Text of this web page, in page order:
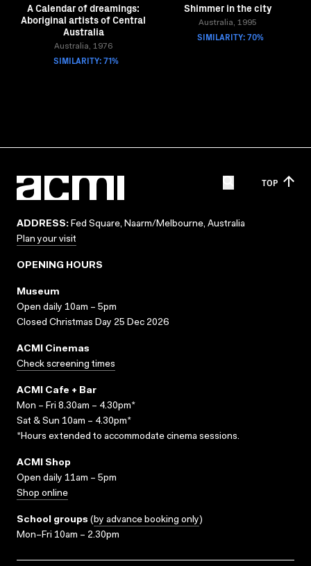
A Calendar of dreamings:
Aboriginal artists of Central
Australia
Australia, 1976
SIMILARITY: 71%
Shimmer in the city
Australia, 1995
SIMILARITY: 70%
TOP
ADDRESS: Fed Square, Naarm/Melbourne, Australia
Plan your visit
OPENING HOURS
Museum
Open daily 10am – 5pm
Closed Christmas Day 25 Dec 2026
ACMI Cinemas
Check screening times
ACMI Cafe + Bar
Mon – Fri 8.30am – 4.30pm*
Sat & Sun 10am – 4.30pm*
*Hours extended to accommodate cinema sessions.
ACMI Shop
Open daily 11am – 5pm
Shop online
School groups (by advance booking only)
Mon–Fri 10am – 2.30pm